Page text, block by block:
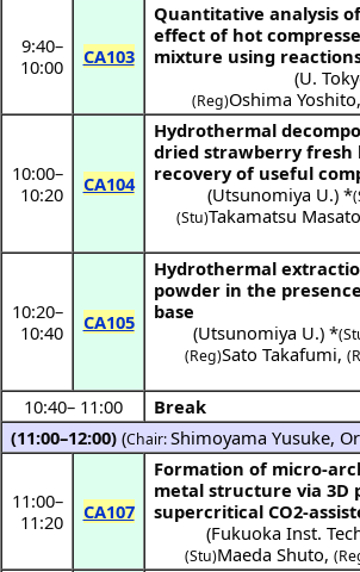
9:40–
10:00
CA103
Quantitative analysis
effect of hot
mixture using
(U.
(Reg)Oshima Yoshito,
10:00–
10:20
CA104
Hydrothermal
dried strawberry fresh
recovery of useful
(Utsunomiya U.) *
(Stu)Takamatsu Masato
10:20–
10:40
CA105
Hydrothermal
powder in the
base
(Utsunomiya U.) *
(Reg)Sato Takafumi,
10:40– 11:00
Break
(11:00–12:00) (Chair:Shimoyama Yusuke,
11:00–
11:20
CA107
Formation of micro-
metal structure via 3D
supercritical CO2-
(Fukuoka Inst.
(Stu)Maeda Shuto,